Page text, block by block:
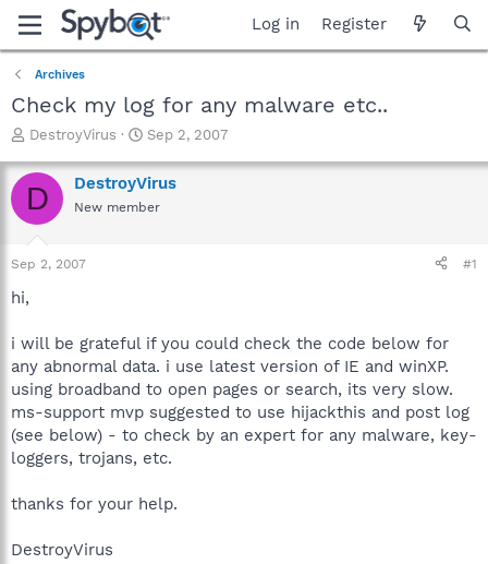
Log in Register
Archives
Check my log for any malware etc..
T
r
e
a
t
e
r
DestroyVirus
S
a
r
t
Sep 2, 2007
D DestroyVirus
New member
Sep 2, 2007 #1
hi,
i will be grateful if you could check the code below for
any abnormal data. i use latest version of IE and winXP.
using broadband to open pages or search, its very slow.
ms-support mvp suggested to use hijackthis and post log
(see below) - to check by an expert for any malware, key-
loggers, trojans, etc.
thanks for your help.
DestroyVirus